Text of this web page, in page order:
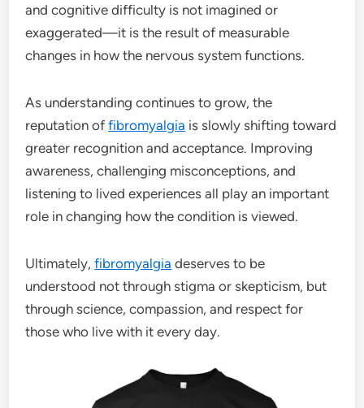
and cognitive difficulty is not imagined or
exaggerated—it is the result of measurable
changes in how the nervous system functions.
As understanding continues to grow, the
reputation offibromyalgia is slowly shifting toward
greater recognition and acceptance. Improving
awareness, challenging misconceptions, and
listening to lived experiences all play an important
role in changing how the condition is viewed.
Ultimately,fibromyalgia deserves to be
understood not through stigma or skepticism, but
through science, compassion, and respect for
those who live with it every day.